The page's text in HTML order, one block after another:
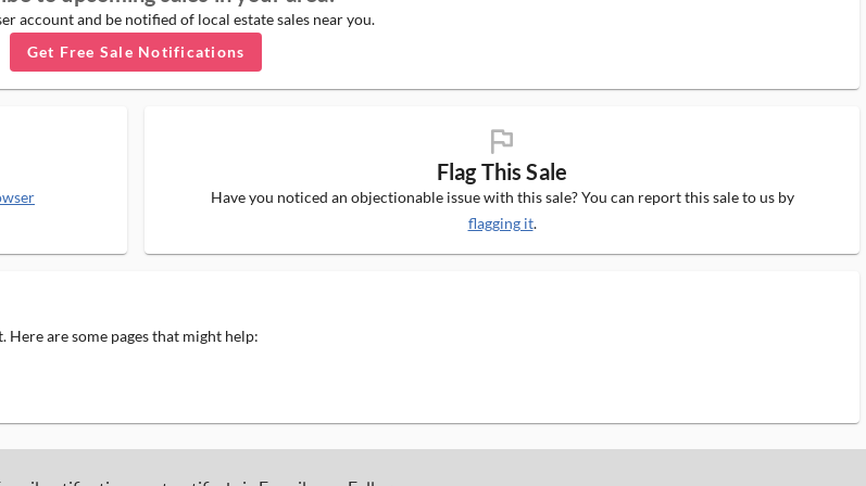
account and be notified of local estate sales near you.
Get Free Sale Notifications
flag_ms
Flag This Sale
Have you noticed an objectionable issue with this sale? You can report this sale to us by
flagging it.
are some pages that might help: